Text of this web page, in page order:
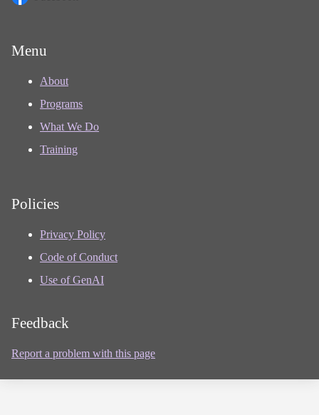
Menu
About
Programs
What We Do
Training
Policies
Privacy Policy
Code of Conduct
Use of GenAI
Feedback
Report a problem with this page